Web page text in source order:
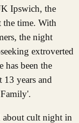
Ipswich, the
the time. With
the night
extroverted
has been the
13 years and
about cult night in